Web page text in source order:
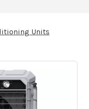
Units